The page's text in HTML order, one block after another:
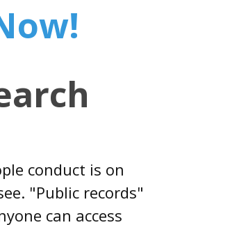
conduct is on
"Public records"
can access